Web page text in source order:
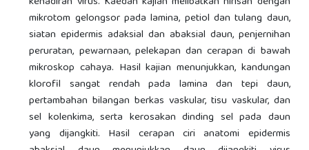
mikrotom gelongsor pada lamina, petiol dan tulang daun,
siatan epidermis adaksial dan abaksial daun, penjernihan
peruratan, pewarnaan, pelekapan dan cerapan di bawah
mikroskop cahaya. Hasil kajian menunjukkan, kandungan
klorofil sangat rendah pada lamina dan tepi daun,
pertambahan bilangan berkas vaskular, tisu vaskular, dan
sel kolenkima, serta kerosakan dinding sel pada daun
yang dijangkiti. Hasil cerapan ciri anatomi epidermis